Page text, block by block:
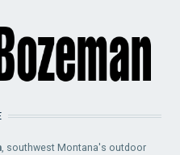
, southwest Montana's outdoor